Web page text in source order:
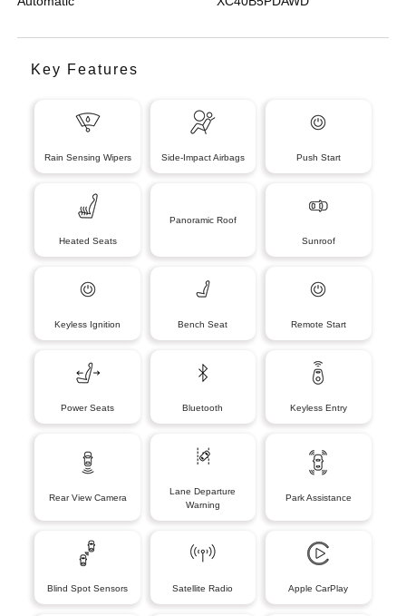
Key Features
Rain Sensing Wipers Side-Impact Airbags Push Start
Heated Seats
Panoramic Roof
Sunroof
Keyless Ignition Bench Seat Remote Start
Power Seats Bluetooth Keyless Entry
Rear View Camera
Lane Departure
Warning
Park Assistance
Blind Spot Sensors Satellite Radio Apple CarPlay